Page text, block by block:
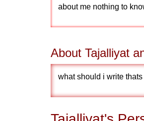
about me nothing to
About Tajalliyat
what should i write